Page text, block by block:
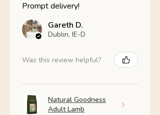
Prompt delivery!
Gareth D.
Dublin, IE-D
Was this review helpful?
Natural Goodness
Adult Lamb